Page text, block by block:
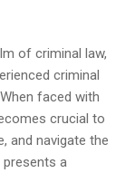
of criminal law,
criminal
faced with
crucial to
and navigate the
presents a